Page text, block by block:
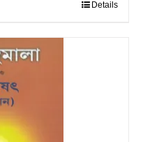
Details